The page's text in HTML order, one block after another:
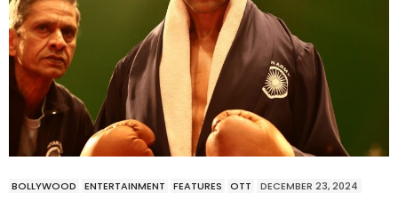
BOLLYWOOD ENTERTAINMENT FEATURES OTT DECEMBER 23, 2024